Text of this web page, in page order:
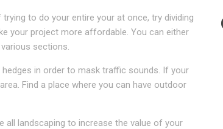
to do your entire your at once, try dividing
your project more affordable. You can either
sections.
hedges in order to mask traffic sounds. If your
Find a place where you can have outdoor
all landscaping to increase the value of your